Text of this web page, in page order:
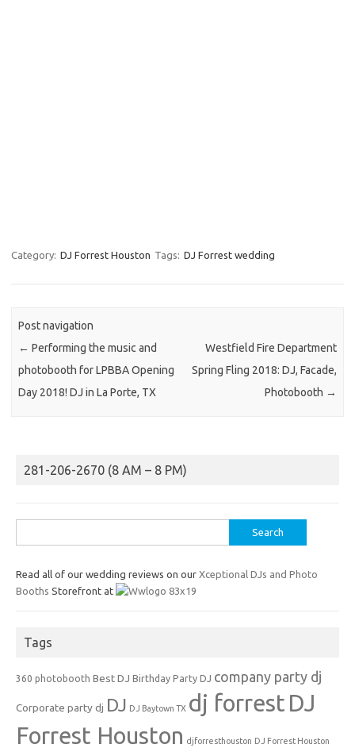
Category: DJ Forrest Houston Tags: DJ Forrest wedding
Post navigation
← Performing the music and
photobooth for LPBBA Opening
Day 2018! DJ in La Porte, TX
Westfield Fire Department
Spring Fling 2018: DJ, Facade,
Photobooth →
281-206-2670 (8 AM – 8 PM)
for:
Read all of our wedding reviews on our Xceptional DJs and Photo
Booths Storefront at
Tags
360 photobooth Best DJ Birthday Party DJ company party dj
Corporate party dj DJ DJ Baytown TX dj forrest DJ
Forrest Houston djforresthouston DJ Forrest Houston